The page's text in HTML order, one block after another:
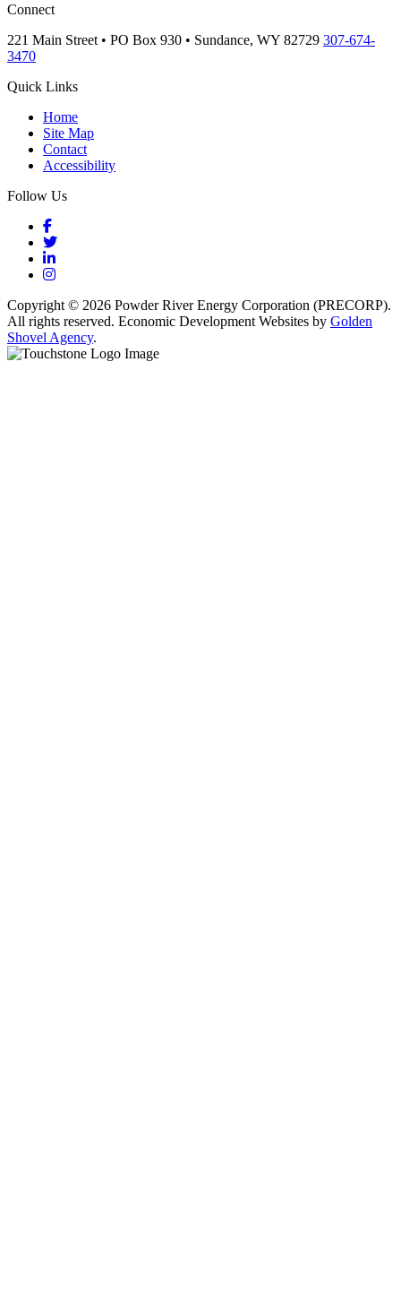
Connect
221 Main Street • PO Box 930 • Sundance, WY 82729 307-674-
3470
Quick Links
Home
Site Map
Contact
Accessibility
Follow Us
Facebook
Twitter
LinkedIn
Instagram
Copyright © 2026 Powder River Energy Corporation (PRECORP).
All rights reserved. Economic Development Websites by Golden
Shovel Agency.